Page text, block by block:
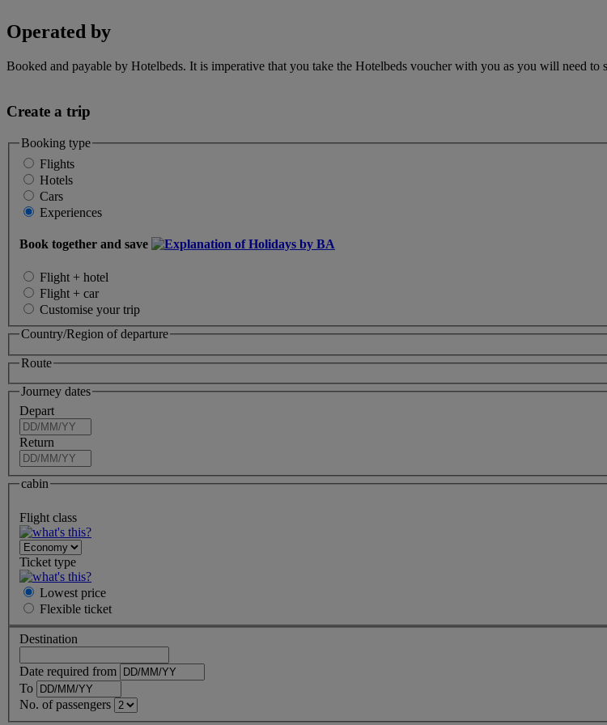
Operated by
Booked and payable by Hotelbeds. It is imperative that you take the Hotelbeds voucher with you as you will need
Create a trip
Booking type
Flights
Hotels
Cars
Experiences
Book together and save
Flight + hotel
Flight + car
Customise your trip
Country/Region of departure
Route
Journey dates
Depart
Return
cabin
Flight class
Ticket type
Lowest price
Flexible ticket
Destination
Date required from
To
No. of passengers